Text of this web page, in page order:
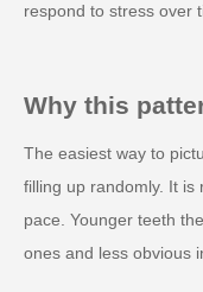
respond to stress over
Why this
The easiest way to
filling up randomly. It
pace. Younger teeth
ones and less obvious